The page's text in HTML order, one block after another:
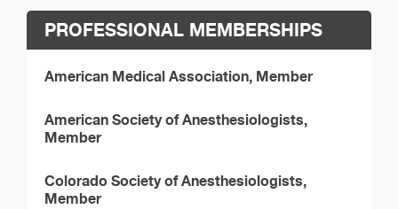
PROFESSIONAL MEMBERSHIPS
American Medical Association, Member
American Society of Anesthesiologists,
Member
Colorado Society of Anesthesiologists,
Member